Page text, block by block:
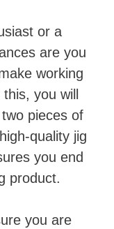
or a
are you
working
you will
pieces of
quality jig
you end
product.
you are